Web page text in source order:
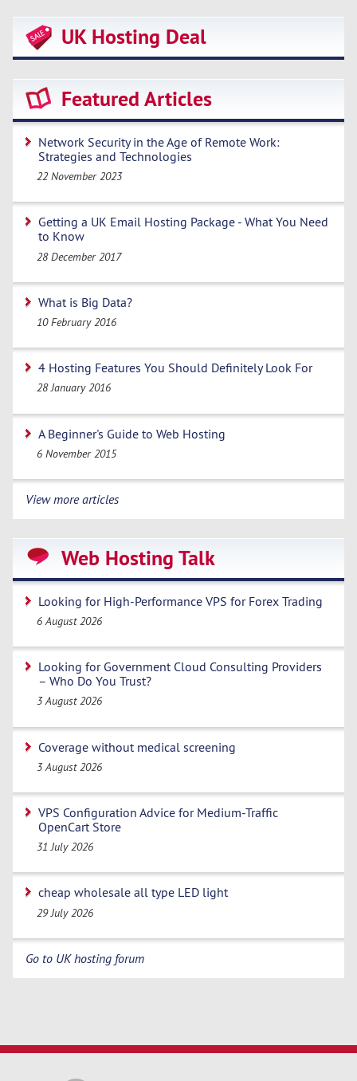
UK Hosting Deal
Featured Articles
Network Security in the Age of Remote Work:
Strategies and Technologies
22 November 2023
Getting a UK Email Hosting Package - What You Need
to Know
28 December 2017
What is Big Data?
10 February 2016
4 Hosting Features You Should Definitely Look For
28 January 2016
A Beginner's Guide to Web Hosting
6 November 2015
View more articles
Web Hosting Talk
Looking for High-Performance VPS for Forex Trading
6 August 2026
Looking for Government Cloud Consulting Providers
– Who Do You Trust?
3 August 2026
Coverage without medical screening
3 August 2026
VPS Configuration Advice for Medium-Traffic
OpenCart Store
31 July 2026
cheap wholesale all type LED light
29 July 2026
Go to UK hosting forum